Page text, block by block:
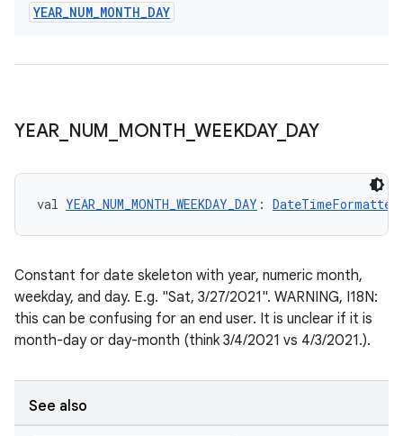
YEAR_NUM_MONTH_DAY
YEAR NUM MONTH _WEEKDAY_ DAY
val YEAR_NUM_MONTH_WEEKDAY_DAY :
Constant for date skeleton with year, numeric month,
weekday, and day. E.g. "Sat, 3/27/2021". WARNING, I18N:
this can be confusing for an end user. It is unclear if it is
month-day or day-month (think 3/4/2021 vs 4/3/2021.).
See also